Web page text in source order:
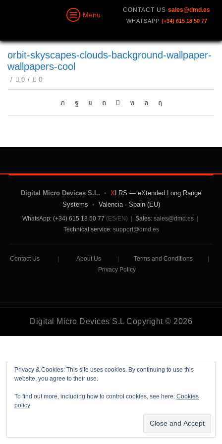
Menu
CONTACT US sales@dmd.es
WHATSAPP (+34) 615 18 50 77
orbit-skyscapes-clouds-background-wallpaper-
wallpapers-cool
/ 0 / 0
Privacy & Cookies: This site uses cookies. By continuing to use this
website, you agree to their use.
To find out more, including how to control cookies, see here: Cookies
policy
Digital Micro Devices S.L. • XLRS — eXtended Long Range
Systems • Valencia · Spain (EU)
WhatsApp: (+34) 615 18 50 77 (ES/EN) Sales: sales@dmd.es
Technical service: support@dmd.es
Contact Us About Us Terms and Conditions
Privacy Policy
Digital Micro Devices S.L Copyright © 2026